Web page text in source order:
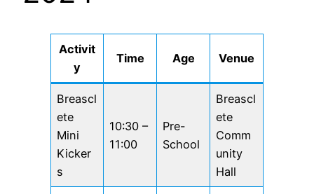
Activit
y
Time Age Venue
Breascl
ete
Mini
Kicker
s
10:30 –
11:00
Pre-
School
Breascl
ete
Comm
unity
Hall